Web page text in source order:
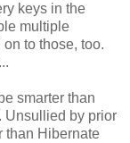
keys in the
multiple
to those, too.
smarter than
Unsullied by prior
than Hibernate